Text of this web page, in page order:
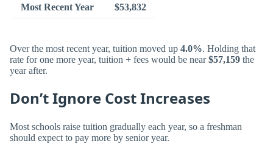
Most Recent Year $53,832
Over the most recent year, tuition moved up 4.0%. Holding that
rate for one more year, tuition + fees would be near$57,159 the
year after.
Don’t Ignore Cost Increases
Most schools raise tuition gradually each year, so a freshman
should expect to pay more by senior year.